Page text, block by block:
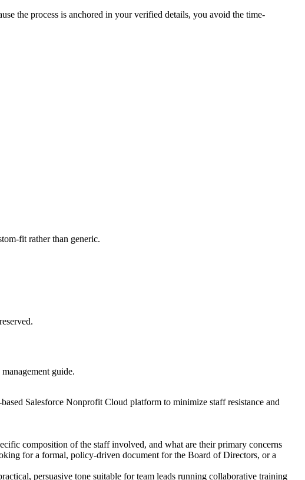
the process is anchored in your verified details, you avoid the time-
fit rather than generic.
guide.
Salesforce Nonprofit Cloud platform to minimize staff resistance and
composition of the staff involved, and what are their primary concerns
for a formal, policy-driven document for the Board of Directors, or a
persuasive tone suitable for team leads running collaborative training